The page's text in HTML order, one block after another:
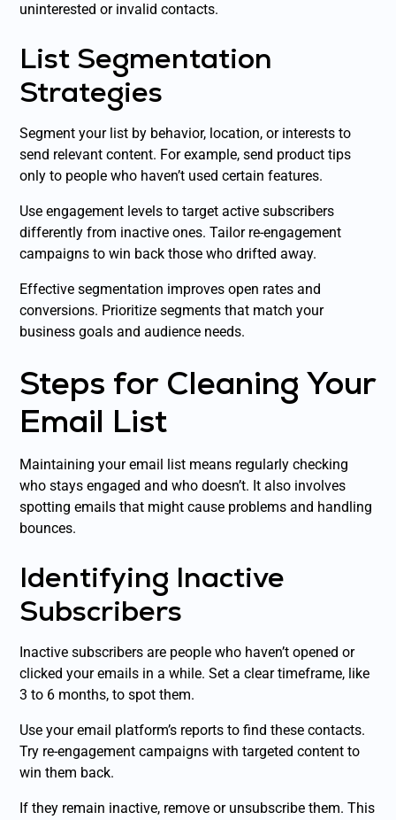
uninterested or invalid contacts.
List Segmentation
Strategies
Segment your list by behavior, location, or interests to
send relevant content. For example, send product tips
only to people who haven’t used certain features.
Use engagement levels to target active subscribers
differently from inactive ones. Tailor re-engagement
campaigns to win back those who drifted away.
Effective segmentation improves open rates and
conversions. Prioritize segments that match your
business goals and audience needs.
Steps for Cleaning Your
Email List
Maintaining your email list means regularly checking
who stays engaged and who doesn’t. It also involves
spotting emails that might cause problems and handling
bounces.
Identifying Inactive
Subscribers
Inactive subscribers are people who haven’t opened or
clicked your emails in a while. Set a clear timeframe, like
3 to 6 months, to spot them.
Use your email platform’s reports to find these contacts.
Try re-engagement campaigns with targeted content to
win them back.
If they remain inactive, remove or unsubscribe them. This